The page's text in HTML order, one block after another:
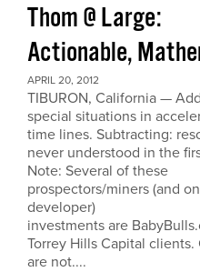
Thom @ Large:
Actionable,
APRIL 20, 2012
TIBURON, California —
special situations in
time lines. Subtracting:
never understood in the
Note: Several of these
prospectors/miners (and
developer)
investments are
Torrey Hills Capital clients.
are not....